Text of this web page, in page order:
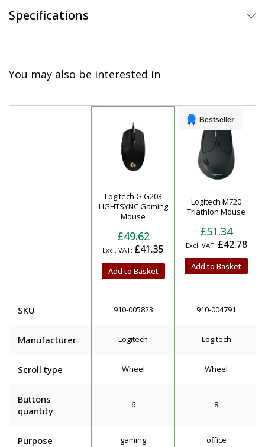
Specifications
You may also be interested in
Logitech G G203
LIGHTSYNC Gaming
Mouse
£49.62
£41.35
Add to Basket
Bestseller
Logitech M720
Triathlon Mouse
£51.34
£42.78
Add to Basket
SKU 910-005823 910-004791
Manufacturer Logitech Logitech
Scroll type Wheel Wheel
Buttons
quantity
6 8
Purpose gaming office